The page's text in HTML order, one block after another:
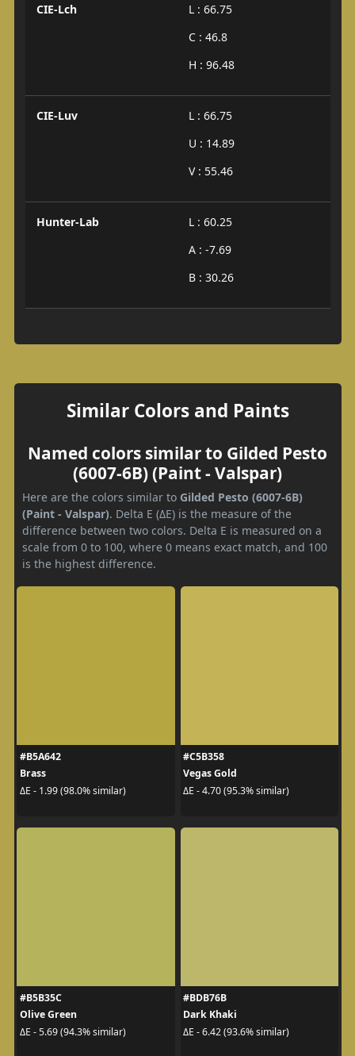
CIE-Lch
L : 66.75
C : 46.8
H : 96.48
CIE-Luv
L : 66.75
U : 14.89
V : 55.46
Hunter-Lab
L : 60.25
A : -7.69
B : 30.26
Similar Colors and Paints
Named colors similar to Gilded Pesto
(6007-6B) (Paint - Valspar)
Here are the colors similar to Gilded Pesto (6007-6B)
(Paint - Valspar). Delta E (ΔE) is the measure of the
difference between two colors. Delta E is measured on a
scale from 0 to 100, where 0 means exact match, and 100
is the highest difference.
#B5A642
Brass
ΔE - 1.99 (98.0% similar)
#C5B358
Vegas Gold
ΔE - 4.70 (95.3% similar)
#B5B35C
Olive Green
ΔE - 5.69 (94.3% similar)
#BDB76B
Dark Khaki
ΔE - 6.42 (93.6% similar)